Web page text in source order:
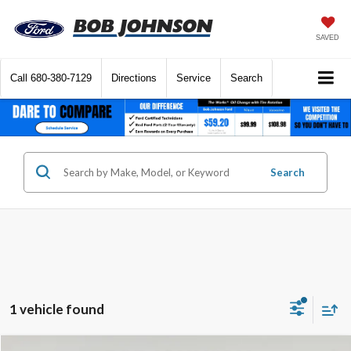
SAVED
Call 680-380-7129 Directions Service Search
Search
1 vehicle found